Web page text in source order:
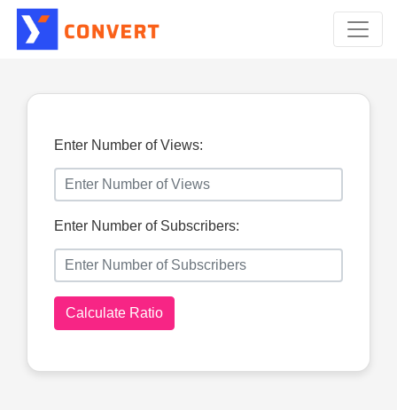
Enter Number of Views:
Enter Number of Subscribers:
Calculate Ratio